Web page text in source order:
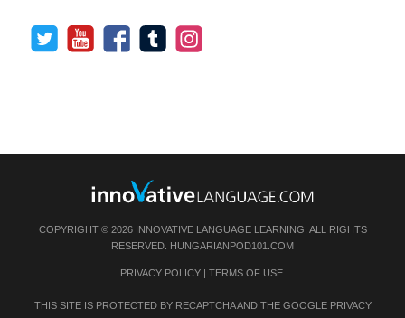
COPYRIGHT © 2026 INNOVATIVE LANGUAGE LEARNING. ALL RIGHTS
RESERVED. HUNGARIANPOD101.COM
PRIVACY POLICY| TERMS OF USE.
THIS SITE IS PROTECTED BY RECAPTCHA AND THE GOOGLE PRIVACY